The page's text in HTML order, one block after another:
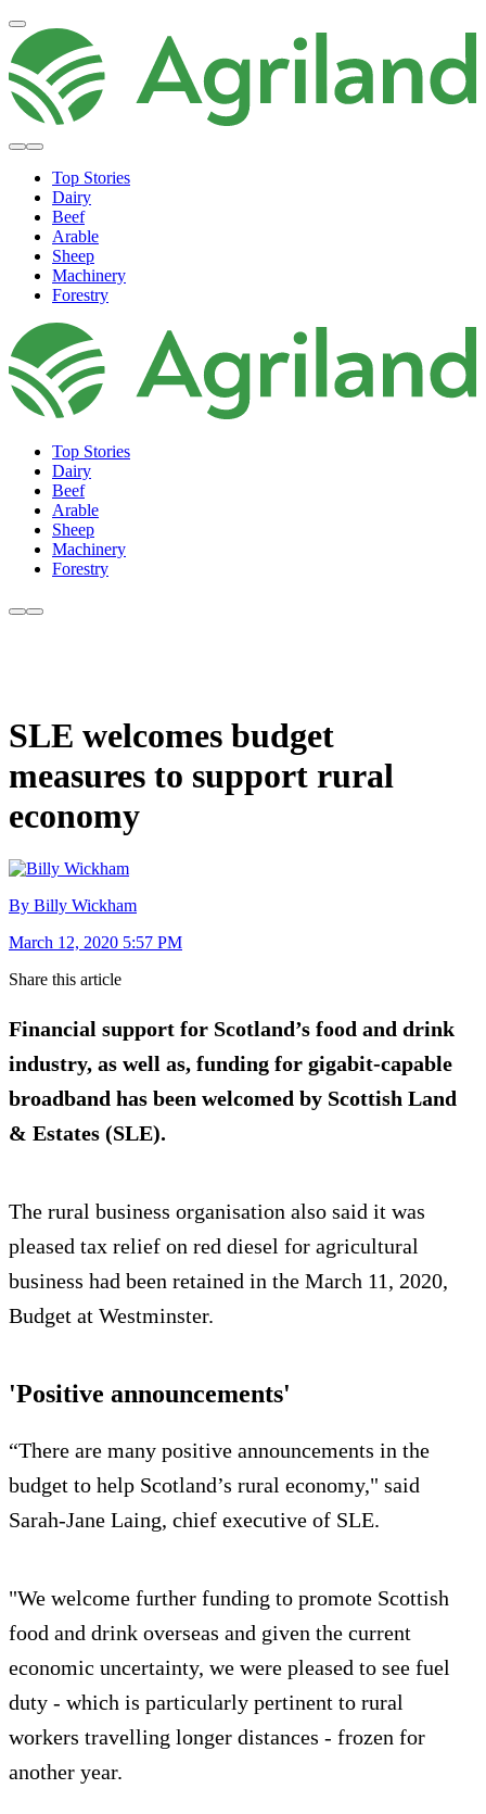
Top Stories
Dairy
Beef
Arable
Sheep
Machinery
Forestry
Top Stories
Dairy
Beef
Arable
Sheep
Machinery
Forestry
SLE welcomes budget
measures to support rural
economy
By Billy Wickham
March 12, 2020 5:57 PM
Share this article
Financial support for Scotland’s food and drink
industry, as well as, funding for gigabit-capable
broadband has been welcomed by Scottish Land
& Estates (SLE).
The rural business organisation also said it was
pleased tax relief on red diesel for agricultural
business had been retained in the March 11, 2020,
Budget at Westminster.
'Positive announcements'
“There are many positive announcements in the
budget to help Scotland’s rural economy," said
Sarah-Jane Laing, chief executive of SLE.
"We welcome further funding to promote Scottish
food and drink overseas and given the current
economic uncertainty, we were pleased to see fuel
duty - which is particularly pertinent to rural
workers travelling longer distances - frozen for
another year.